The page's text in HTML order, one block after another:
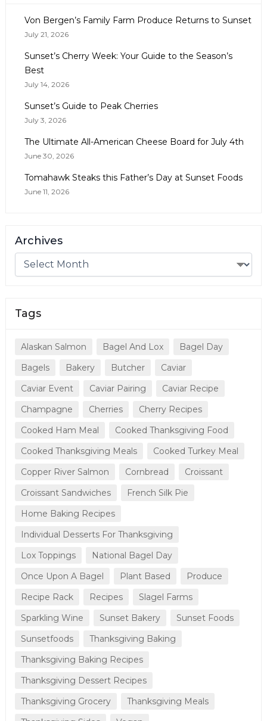
Von Bergen’s Family Farm Produce Returns to Sunset
July 21, 2026
Sunset’s Cherry Week: Your Guide to the Season’s
Best
July 14, 2026
Sunset’s Guide to Peak Cherries
July 3, 2026
The Ultimate All-American Cheese Board for July 4th
June 30, 2026
Tomahawk Steaks this Father’s Day at Sunset Foods
June 11, 2026
Archives
Tags
Alaskan Salmon Bagel And Lox
Bagel Day
Bagels
Bakery Butcher
Caviar
Caviar Event
Caviar Pairing
Caviar Recipe
Champagne
Cherries
Cherry Recipes
Cooked Ham Meal
Cooked Thanksgiving Food
Cooked Thanksgiving Meals
Cooked Turkey Meal
Copper River Salmon
Cornbread
Croissant
Croissant Sandwiches
French Silk Pie
Home Baking Recipes
Individual Desserts For Thanksgiving
Lox Toppings
National Bagel Day
Once Upon A Bagel
Plant Based
Produce
Recipe Rack
Recipes
Slagel Farms
Sparkling Wine
Sunset Bakery
Sunset Foods
Sunsetfoods
Thanksgiving Baking
Thanksgiving Baking Recipes
Thanksgiving Dessert Recipes
Thanksgiving Grocery
Thanksgiving Meals